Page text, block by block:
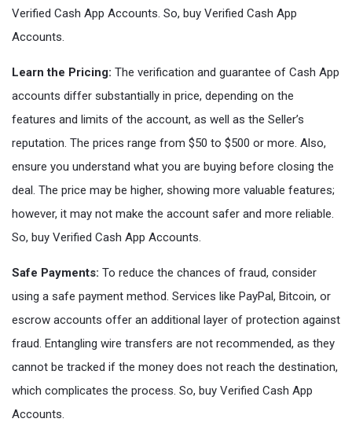
Verified Cash App Accounts. So, buy Verified Cash App
Accounts.
Learn the Pricing: The verification and guarantee of Cash App
accounts differ substantially in price, depending on the
features and limits of the account, as well as the Seller’s
reputation. The prices range from $50 to $500 or more. Also,
ensure you understand what you are buying before closing the
deal. The price may be higher, showing more valuable features;
however, it may not make the account safer and more reliable.
So, buy Verified Cash App Accounts.
Safe Payments: To reduce the chances of fraud, consider
using a safe payment method. Services like PayPal, Bitcoin, or
escrow accounts offer an additional layer of protection against
fraud. Entangling wire transfers are not recommended, as they
cannot be tracked if the money does not reach the destination,
which complicates the process. So, buy Verified Cash App
Accounts.